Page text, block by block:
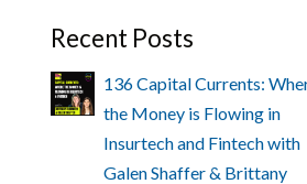
Recent Posts
136 Capital Currents:
the Money is Flowing in
Insurtech and Fintech with
Galen Shaffer & Brittany